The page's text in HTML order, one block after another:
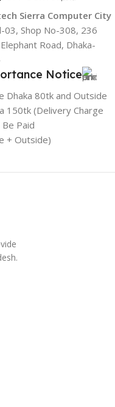
Sierra Computer City
03, Shop No-308, 236
Road, Dhaka-
Notice
Dhaka 80tk and Outside
150tk (Delivery Charge
Paid
+ Outside)